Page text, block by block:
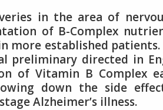
in the area of
of B-Complex
more established
preliminary directed in
of Vitamin B Complex
down the side
Alzheimer’s illness.